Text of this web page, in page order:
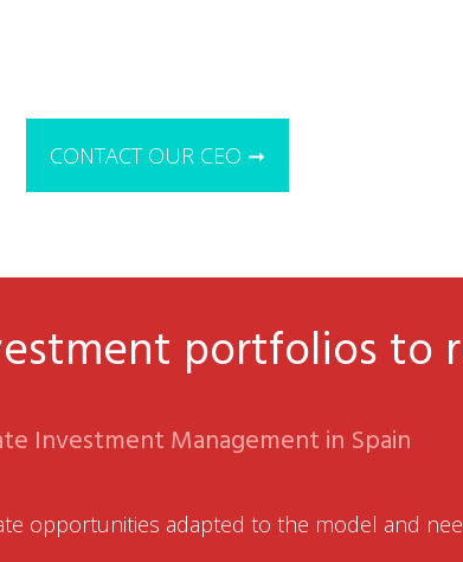
CONTACT OUR CEO ➞
portfolios to
Investment Management in Spain
opportunities adapted to the model and